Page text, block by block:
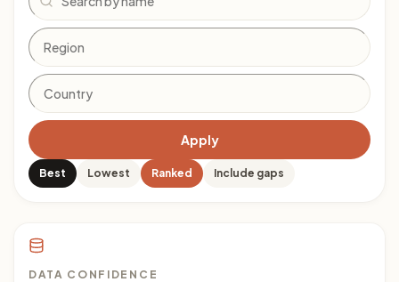
Apply
Best Lowest Ranked Include gaps
DATA CONFIDENCE